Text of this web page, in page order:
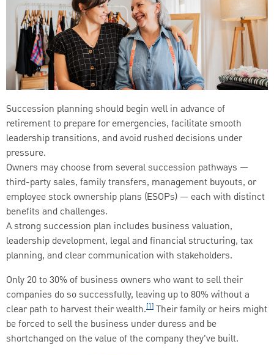
Succession planning should begin well in advance of
retirement to prepare for emergencies, facilitate smooth
leadership transitions, and avoid rushed decisions under
pressure.
Owners may choose from several succession pathways —
third-party sales, family transfers, management buyouts, or
employee stock ownership plans (ESOPs) — each with distinct
benefits and challenges.
A strong succession plan includes business valuation,
leadership development, legal and financial structuring, tax
planning, and clear communication with stakeholders.
Only 20 to 30% of business owners who want to sell their
companies do so successfully, leaving up to 80% without a
clear path to harvest their wealth.[1] Their family or heirs might
be forced to sell the business under duress and be
shortchanged on the value of the company they've built.